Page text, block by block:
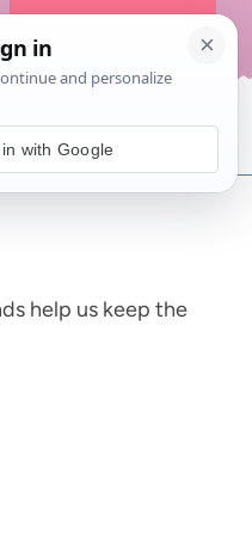
The Recipe Index
help us keep the
in with Google